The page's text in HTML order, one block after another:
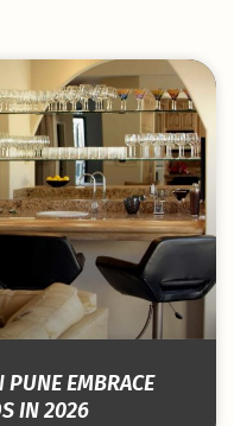
EMBRACE
IN 2026